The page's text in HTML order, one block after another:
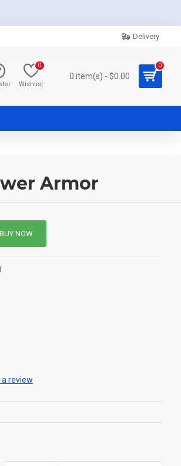
Delivery
Wishlist
0
0 item(s) - $0.00
0
Armor
a review
BUY NOW